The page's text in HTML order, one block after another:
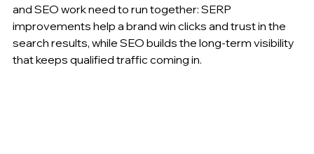
and SEO work need to run together: SERP
improvements help a brand win clicks and trust in the
search results, while SEO builds the long-term visibility
that keeps qualified traffic coming in.